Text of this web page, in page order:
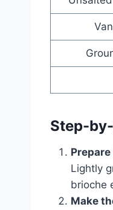
Step-
Lightly
brioche
Make